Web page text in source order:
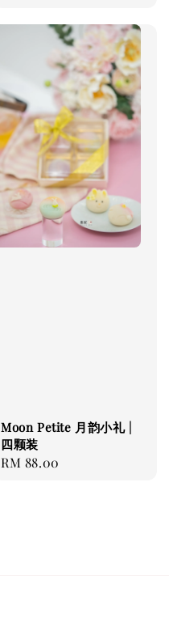
Moon Petite 月韵小礼 |
四颗装
Regular
RM 88.00